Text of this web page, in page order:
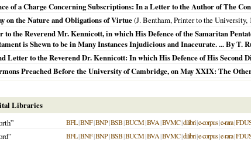
of a Charge Concerning Subscriptions: In a Letter to the Author of The
on the Nature and Obligations of Virtue(J. Bentham, Printer to the University,
to the Reverend Mr. Kennicott, in which His Defence of the Samaritan
is Shewn to be in Many Instances Injudicious and Inaccurate. ... By T.
Letter to the Reverend Dr. Kennicott: In which His Defence of His Second
Preached Before the University of Cambridge, on May XXIX: The
Libraries
BFL|BNF|BNP|BSB|BUCM|BVA|BVMC|dilibri|e-corpus|e-rara|
BFL|BNF|BNP|BSB|BUCM|BVA|BVMC|dilibri|e-corpus|e-rara|